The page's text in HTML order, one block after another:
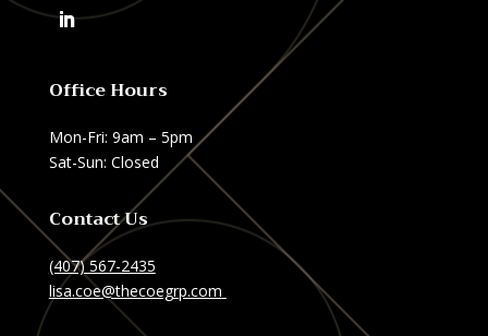
Office Hours
Mon-Fri: 9am – 5pm
Sat-Sun: Closed
Contact Us
(407) 567-2435
lisa.coe@thecoegrp.com